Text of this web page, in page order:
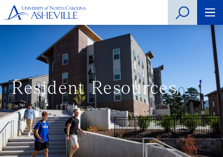
Resident Resources